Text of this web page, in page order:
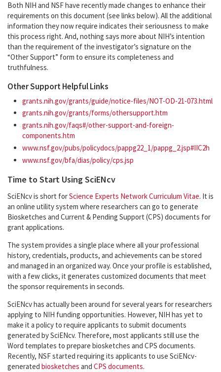
Both NIH and NSF have recently made changes to enhance their
requirements on this document (see links below). All the additional
information they now require indicates their seriousness to make
this process right. And, nothing says more about NIH’s intention
than the requirement of the investigator’s signature on the
“Other Support” form to ensure its completeness and
truthfulness.
Other Support Helpful Links
grants.nih.gov/grants/guide/notice-files/NOT-OD-21-073.html
grants.nih.gov/grants/forms/othersupport.htm
grants.nih.gov/faqs#/other-support-and-foreign-
components.htm
www.nsf.gov/pubs/policydocs/pappg22_1/pappg_2.jsp#IIC2h
www.nsf.gov/bfa/dias/policy/cps.jsp
Time to Start Using SciENcv
SciENcv is short forScience Experts Network Curriculum Vitae. It is
an online utility system where researchers can go to generate
Biosketches and Current & Pending Support (CPS) documents for
grant applications.
The system provides a single place where all your professional
history, credentials, products, and achievements can be stored
and managed in an organized way. Once your profile is established,
with a few clicks, it generates customized documents that meet
the sponsor requirements in seconds.
SciENcv has actually been around for several years for researchers
applying to NIH funding opportunities. However, NIH has yet to
make it a policy to require applicants to submit documents
generated by SciENcv. Therefore, most applicants still use the
Word templates to prepare biosketches and CPS documents.
Recently, NSF started requiring its applicants to use SciENcv-
generated biosketches and CPS documents.